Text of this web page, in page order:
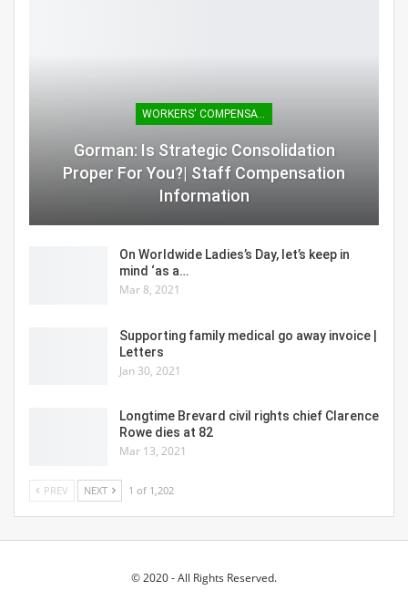
WORKERS' COMPENSATION
Gorman: Is Strategic Consolidation
Proper For You?| Staff Compensation
Information
On Worldwide Ladies’s Day, let’s keep in
mind ‘as a…
Mar 8, 2021
Supporting family medical go away invoice |
Letters
Jan 30, 2021
Longtime Brevard civil rights chief Clarence
Rowe dies at 82
Mar 13, 2021
PREV NEXT 1 of 1,202
© 2020 - All Rights Reserved.